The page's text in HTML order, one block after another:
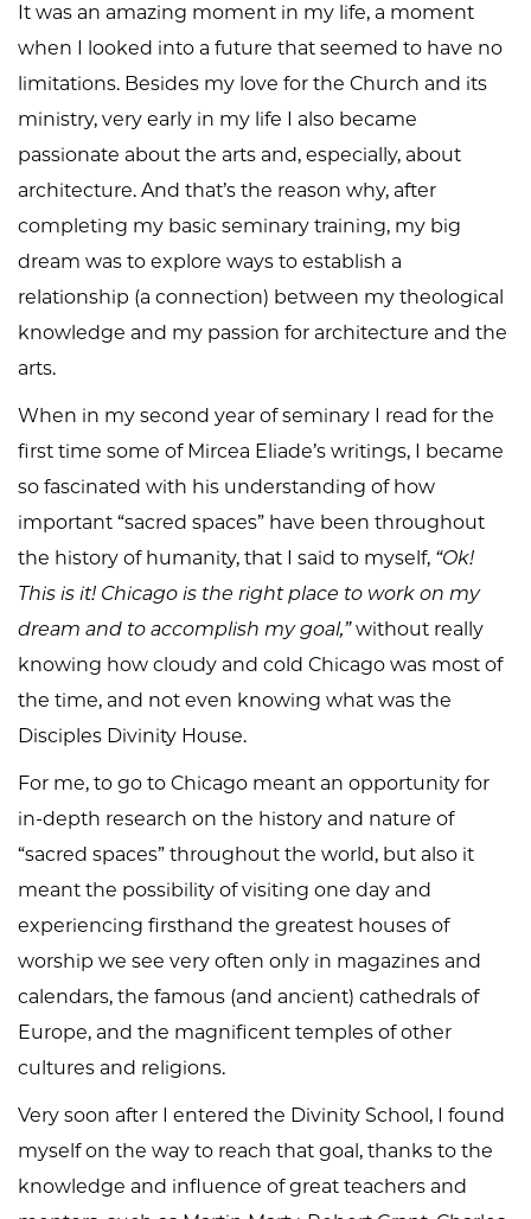
It was an amazing moment in my life, a moment
when I looked into a future that seemed to have no
limitations. Besides my love for the Church and its
ministry, very early in my life I also became
passionate about the arts and, especially, about
architecture. And that’s the reason why, after
completing my basic seminary training, my big
dream was to explore ways to establish a
relationship (a connection) between my theological
knowledge and my passion for architecture and the
arts.
When in my second year of seminary I read for the
first time some of Mircea Eliade’s writings, I became
so fascinated with his understanding of how
important “sacred spaces” have been throughout
the history of humanity, that I said to myself, “Ok!
This is it! Chicago is the right place to work on my
dream and to accomplish my goal,”without really
knowing how cloudy and cold Chicago was most of
the time, and not even knowing what was the
Disciples Divinity House.
For me, to go to Chicago meant an opportunity for
in-depth research on the history and nature of
“sacred spaces” throughout the world, but also it
meant the possibility of visiting one day and
experiencing firsthand the greatest houses of
worship we see very often only in magazines and
calendars, the famous (and ancient) cathedrals of
Europe, and the magnificent temples of other
cultures and religions.
Very soon after I entered the Divinity School, I found
myself on the way to reach that goal, thanks to the
knowledge and influence of great teachers and